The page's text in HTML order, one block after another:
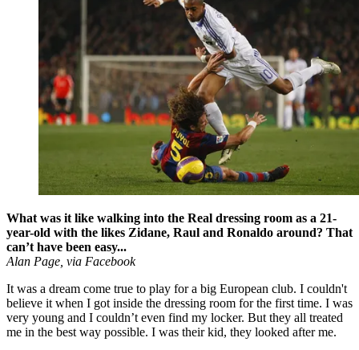
What was it like walking into the Real dressing room as a 21-
year-old with the likes Zidane, Raul and Ronaldo around? That
can’t have been easy...
Alan Page, via Facebook
It was a dream come true to play for a big European club. I couldn't
believe it when I got inside the dressing room for the first time. I was
very young and I couldn’t even find my locker. But they all treated
me in the best way possible. I was their kid, they looked after me.